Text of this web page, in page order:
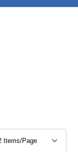
of Products to Show